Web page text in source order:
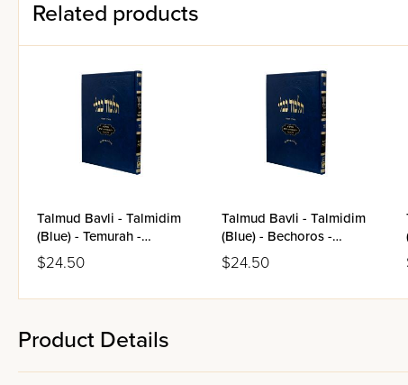
Related products
Talmud Bavli - Talmidim
(Blue) - Temurah -
Kerisos - Me'ilah
$24.50
Talmud Bavli - Talmidim
(Blue) - Bechoros -
Arachin
$24.50
Product Details